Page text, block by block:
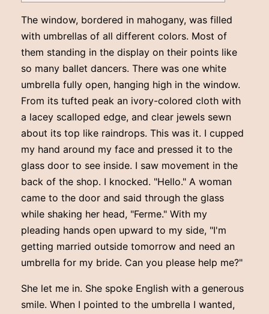
The window, bordered in mahogany, was filled
with umbrellas of all different colors. Most of
them standing in the display on their points like
so many ballet dancers. There was one white
umbrella fully open, hanging high in the window.
From its tufted peak an ivory-colored cloth with
a lacey scalloped edge, and clear jewels sewn
about its top like raindrops. This was it. I cupped
my hand around my face and pressed it to the
glass door to see inside. I saw movement in the
back of the shop. I knocked. "Hello." A woman
came to the door and said through the glass
while shaking her head, "Ferme." With my
pleading hands open upward to my side, "I'm
getting married outside tomorrow and need an
umbrella for my bride. Can you please help me?"
She let me in. She spoke English with a generous
smile. When I pointed to the umbrella I wanted,